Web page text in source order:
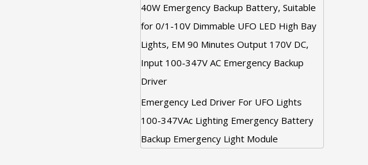
40W Emergency Backup Battery, Suitable
for 0/1-10V Dimmable UFO LED High Bay
Lights, EM 90 Minutes Output 170V DC,
Input 100-347V AC Emergency Backup
Driver
Emergency Led Driver For UFO Lights
100-347VAc Lighting Emergency Battery
Backup Emergency Light Module